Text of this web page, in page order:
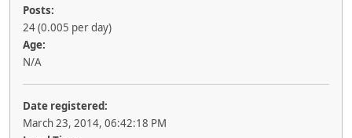
Posts:
24 (0.005 per day)
Age:
N/A
Date registered:
March 23, 2014, 06:42:18 PM